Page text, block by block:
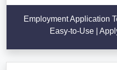
Employment Application
Easy-to-Use |